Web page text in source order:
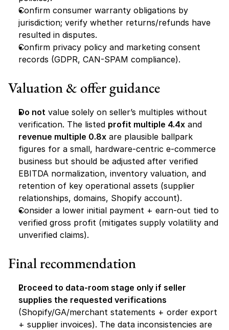
Confirm consumer warranty obligations by
jurisdiction; verify whether returns/refunds have
resulted in disputes.
Confirm privacy policy and marketing consent
records (GDPR, CAN-SPAM compliance).
Valuation & offer guidance
Do not value solely on seller’s multiples without
verification. The listed profit multiple 4.4x
revenue multiple 0.8x are plausible ballpark
figures for a small, hardware-centric e-commerce
business but should be adjusted after verified
EBITDA normalization, inventory valuation, and
retention of key operational assets (supplier
relationships, domains, Shopify account).
Consider a lower initial payment + earn-out tied to
verified gross profit (mitigates supply volatility and
unverified claims).
Final recommendation
Proceed to data-room stage only if seller
supplies the requested verifications
(Shopify/GA/merchant statements + order export
+ supplier invoices). The data inconsistencies are